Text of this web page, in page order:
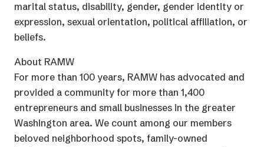
marital status, disability, gender, gender identity or
expression, sexual orientation, political affiliation, or
beliefs.
About RAMW
For more than 100 years, RAMW has advocated and
provided a community for more than 1,400
entrepreneurs and small businesses in the greater
Washington area. We count among our members
beloved neighborhood spots, family-owned